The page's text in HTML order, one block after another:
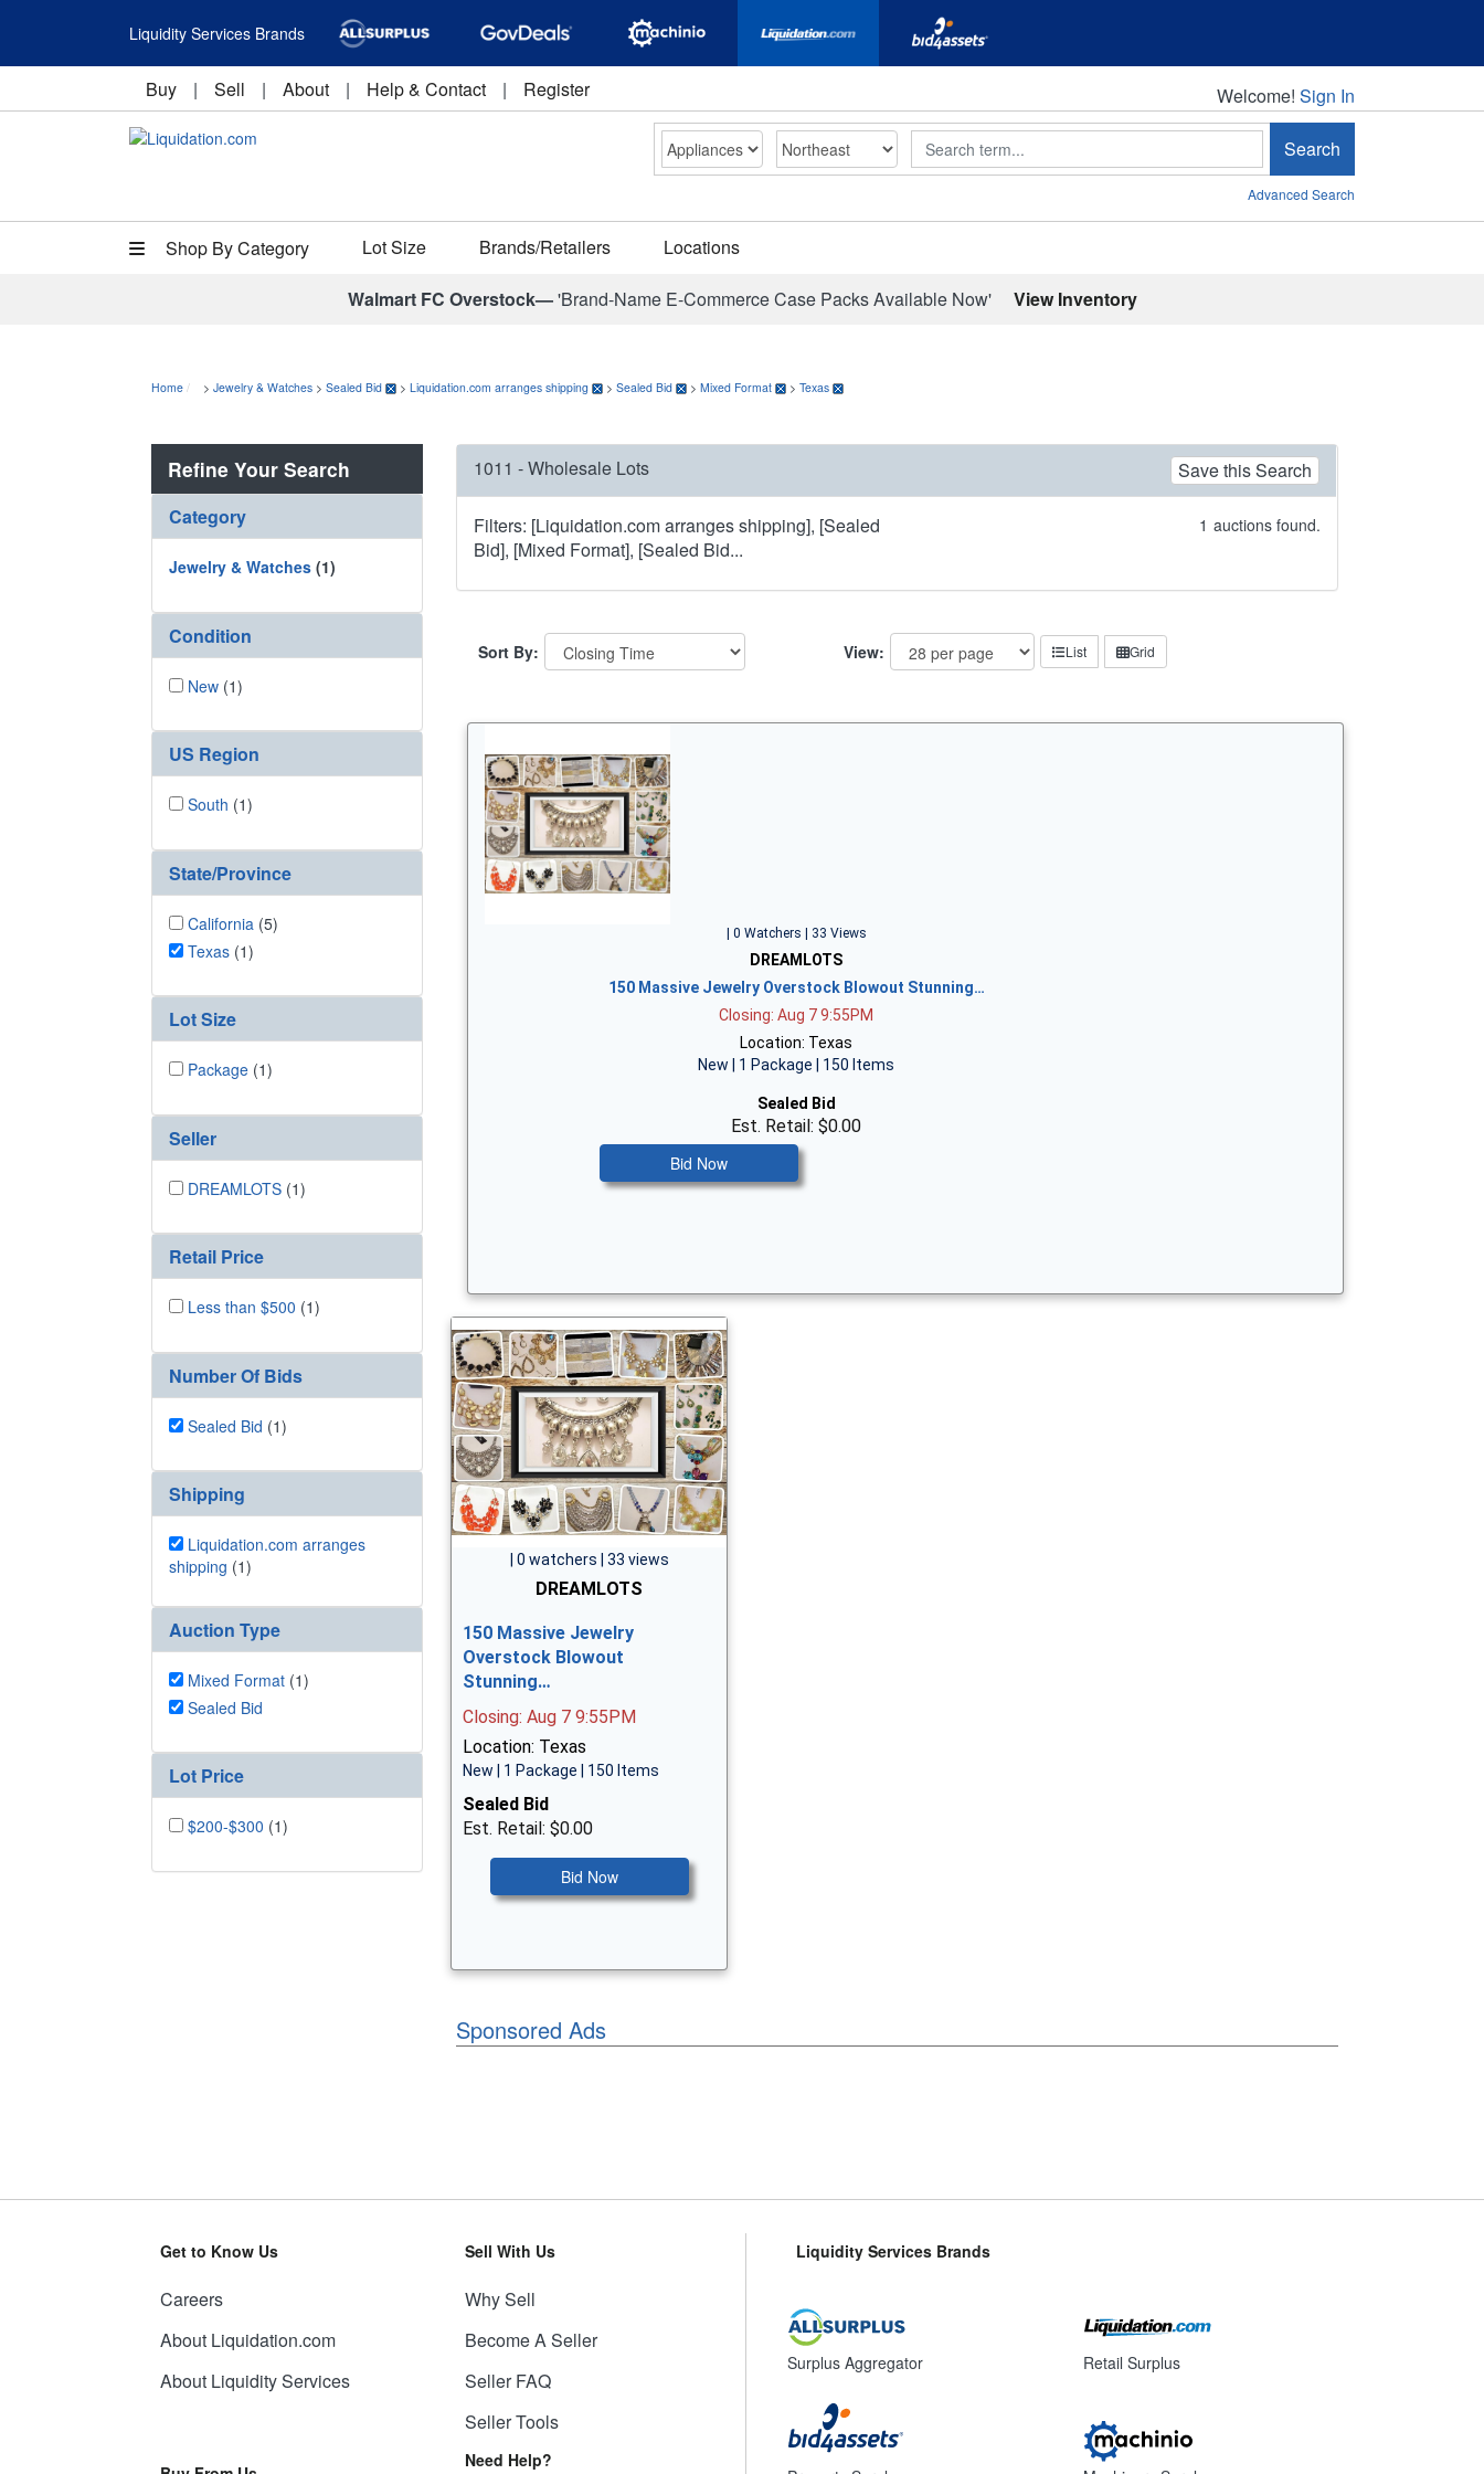
Liquidity Services Brands
Buy | Sell | About | Help & Contact | Register Welcome!
Welcome! Sign In
Search Search
Advanced Search
Shop By Category Lot Size Brands/Retailers Locations
Walmart FC Overstock—'Brand-Name E-Commerce Case Packs Available Now' View Inventory
Home > Jewelry & Watches > Sealed Bid > Liquidation.com arranges shipping > Sealed Bid > Mixed Format > Texas
Refine Your Search
Category
Jewelry & Watches (1)
Condition
New (1)
US Region
South (1)
State/Province
California (5)
Texas (1)
Lot Size
Package (1)
Seller
DREAMLOTS (1)
Retail Price
Less than $500 (1)
Number Of Bids
Sealed Bid (1)
Shipping
Liquidation.com arranges
shipping (1)
Auction Type
Mixed Format (1)
Sealed Bid
Lot Price
$200-$300 (1)
1011 - Wholesale Lots Save this Search
Filters: [Liquidation.com arranges shipping], [Sealed
Bid], [Mixed Format], [Sealed Bid...
1 auctions found.
Sort By: View: List Grid
| 0 Watchers | 33 Views
DREAMLOTS
150 Massive Jewelry Overstock Blowout Stunning…
Closing: Aug 7 9:55PM
Location: Texas
New | 1 Package | 150 Items
Sealed Bid
Est. Retail: $0.00
Bid Now
| 0 watchers | 33 views
DREAMLOTS
150 Massive Jewelry
Overstock Blowout
Stunning…
Closing: Aug 7 9:55PM
Location: Texas
New | 1 Package | 150 Items
Sealed Bid
Est. Retail: $0.00
Bid Now
Sponsored Ads
Get to Know Us
Careers
About Liquidation.com
About Liquidity Services
Sell With Us
Why Sell
Become A Seller
Seller FAQ
Seller Tools
Need Help?
Liquidity Services Brands
Surplus Aggregator Retail Surplus